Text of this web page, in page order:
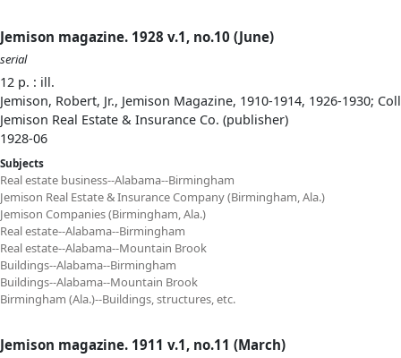
Jemison magazine. 1928 v.1, no.10 (June)
serial
12 p. : ill.
Jemison, Robert, Jr., Jemison Magazine, 1910-1914, 1926-1930;
Jemison Real Estate & Insurance Co. (publisher)
1928-06
Subjects
Real estate business--Alabama--Birmingham
Jemison Real Estate & Insurance Company (Birmingham, Ala.)
Jemison Companies (Birmingham, Ala.)
Real estate--Alabama--Birmingham
Real estate--Alabama--Mountain Brook
Buildings--Alabama--Birmingham
Buildings--Alabama--Mountain Brook
Birmingham (Ala.)--Buildings, structures, etc.
Jemison magazine. 1911 v.1, no.11 (March)